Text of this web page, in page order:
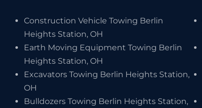
Construction Vehicle Towing Berlin
Heights Station, OH
Earth Moving Equipment Towing Berlin
Heights Station, OH
Excavators Towing Berlin Heights Station,
OH
Bulldozers Towing Berlin Heights Station,